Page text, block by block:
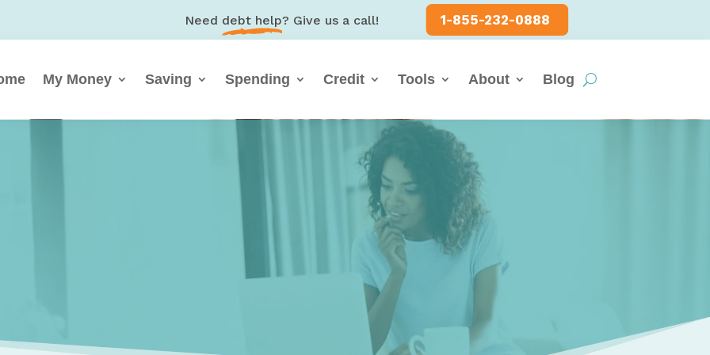
Need debt help? Give us a call! 1-855-232-0888
My Money Saving Spending Credit Tools About Blog